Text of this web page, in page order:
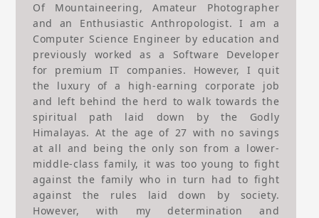
Of Mountaineering, Amateur Photographer
and an Enthusiastic Anthropologist. I am a
Computer Science Engineer by education and
previously worked as a Software Developer
for premium IT companies. However, I quit
the luxury of a high-earning corporate job
and left behind the herd to walk towards the
spiritual path laid down by the Godly
Himalayas. At the age of 27 with no savings
at all and being the only son from a lower-
middle-class family, it was too young to fight
against the family who in turn had to fight
against the rules laid down by society.
However, with my determination and